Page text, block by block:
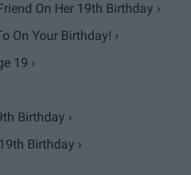
On Her 19th Birthday ›
On Your Birthday! ›
19 ›
Birthday ›
Birthday ›